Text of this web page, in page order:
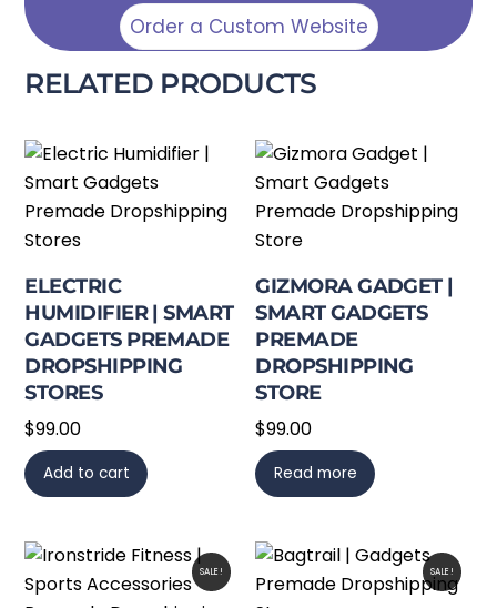
Order a Custom Website
RELATED PRODUCTS
ELECTRIC
HUMIDIFIER | SMART
GADGETS PREMADE
DROPSHIPPING
STORES
$99.00
Add to cart
GIZMORA GADGET |
SMART GADGETS
PREMADE
DROPSHIPPING
STORE
$99.00
Read more
SALE! SALE!